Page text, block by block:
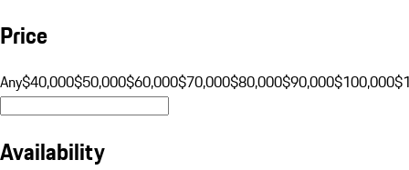
Price
Any$40,000$50,000$60,000$70,000$80,000$90,000$100,000
Availability